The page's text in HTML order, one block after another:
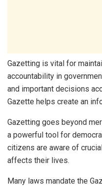
Gazetting is vital for
accountability in
and important decisions
Gazette helps create an
Gazetting goes beyond
a powerful tool for
citizens are aware of
affects their lives.
Many laws mandate the